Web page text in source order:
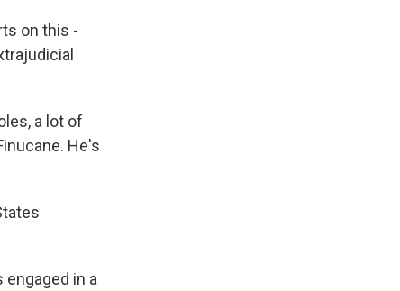
on this -
a lot of
He's
engaged in a